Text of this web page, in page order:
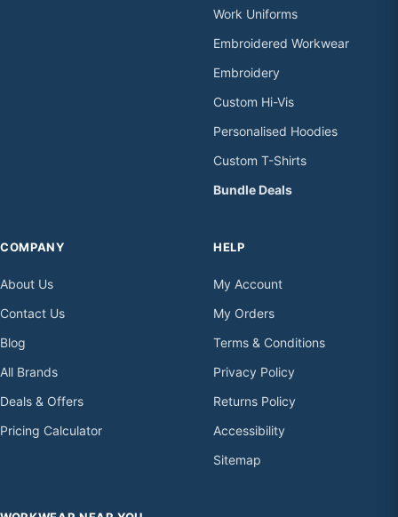
Work Uniforms
Embroidered Workwear
Embroidery
Custom Hi-Vis
Personalised Hoodies
Custom T-Shirts
Bundle Deals
COMPANY
About Us
Contact Us
Blog
All Brands
Deals & Offers
Pricing Calculator
HELP
My Account
My Orders
Terms & Conditions
Privacy Policy
Returns Policy
Accessibility
Sitemap